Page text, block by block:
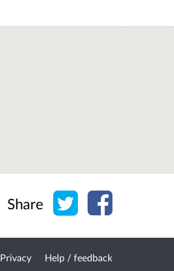
Share Share on Twitter
Share on
Privacy Help / feedback